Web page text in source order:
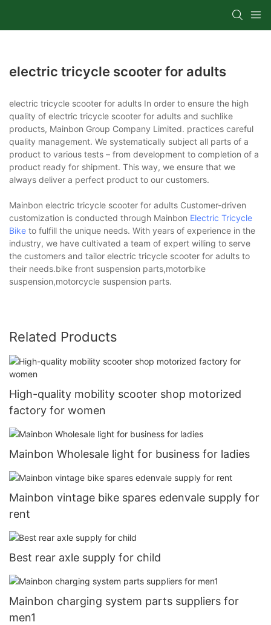
electric tricycle scooter for adults
electric tricycle scooter for adults In order to ensure the high
quality of electric tricycle scooter for adults and suchlike
products, Mainbon Group Company Limited. practices careful
quality management. We systematically subject all parts of a
product to various tests – from development to completion of a
product ready for shipment. This way, we ensure that we
always deliver a perfect product to our customers.
Mainbon electric tricycle scooter for adults Customer-driven
customization is conducted through Mainbon Electric Tricycle
Bike to fulfill the unique needs. With years of experience in the
industry, we have cultivated a team of expert willing to serve
the customers and tailor electric tricycle scooter for adults to
their needs.bike front suspension parts,motorbike
suspension,motorcycle suspension parts.
Related Products
High-quality mobility scooter shop motorized
factory for women
Mainbon Wholesale light for business for ladies
Mainbon vintage bike spares edenvale supply for
rent
Best rear axle supply for child
Mainbon charging system parts suppliers for
men1